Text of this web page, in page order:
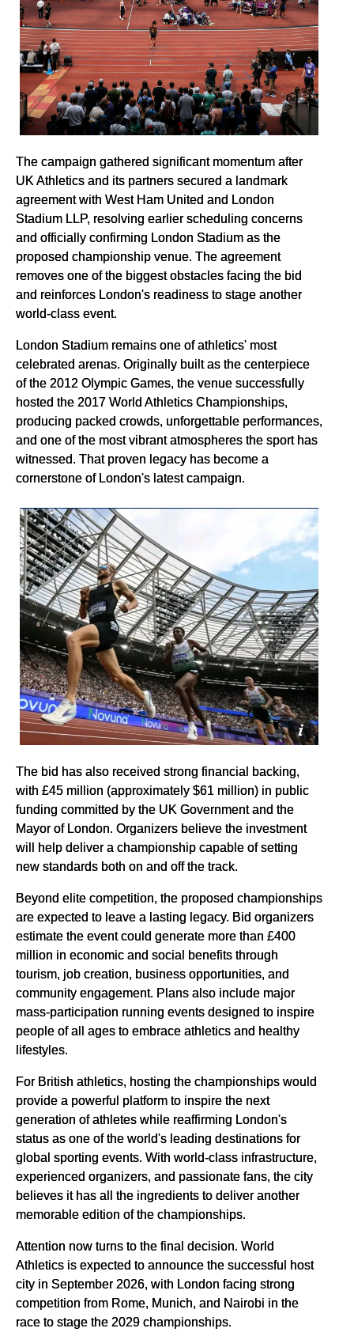
The campaign gathered significant momentum after
UK Athletics and its partners secured a landmark
agreement with West Ham United and London
Stadium LLP, resolving earlier scheduling concerns
and officially confirming London Stadium as the
proposed championship venue. The agreement
removes one of the biggest obstacles facing the bid
and reinforces London's readiness to stage another
world-class event.
London Stadium remains one of athletics' most
celebrated arenas. Originally built as the centerpiece
of the 2012 Olympic Games, the venue successfully
hosted the 2017 World Athletics Championships,
producing packed crowds, unforgettable performances,
and one of the most vibrant atmospheres the sport has
witnessed. That proven legacy has become a
cornerstone of London's latest campaign.
The bid has also received strong financial backing,
with £45 million (approximately $61 million) in public
funding committed by the UK Government and the
Mayor of London. Organizers believe the investment
will help deliver a championship capable of setting
new standards both on and off the track.
Beyond elite competition, the proposed championships
are expected to leave a lasting legacy. Bid organizers
estimate the event could generate more than £400
million in economic and social benefits through
tourism, job creation, business opportunities, and
community engagement. Plans also include major
mass-participation running events designed to inspire
people of all ages to embrace athletics and healthy
lifestyles.
For British athletics, hosting the championships would
provide a powerful platform to inspire the next
generation of athletes while reaffirming London's
status as one of the world's leading destinations for
global sporting events. With world-class infrastructure,
experienced organizers, and passionate fans, the city
believes it has all the ingredients to deliver another
memorable edition of the championships.
Attention now turns to the final decision. World
Athletics is expected to announce the successful host
city in September 2026, with London facing strong
competition from Rome, Munich, and Nairobi in the
race to stage the 2029 championships.